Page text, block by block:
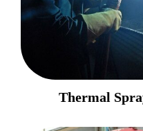
Thermal